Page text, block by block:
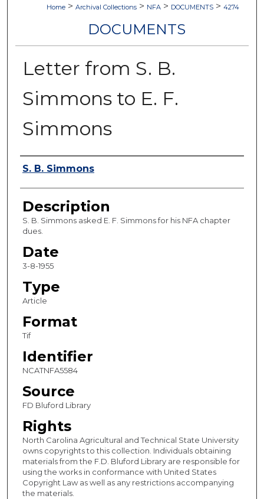
Home > Archival Collections > NFA > DOCUMENTS > 4274
DOCUMENTS
Letter from S. B.
Simmons to E. F.
Simmons
Authors
S. B. Simmons
Description
S. B. Simmons asked E. F. Simmons for his NFA chapter
dues.
Date
3-8-1955
Type
Article
Format
Tif
Identifier
NCATNFA5584
Source
FD Bluford Library
Rights
North Carolina Agricultural and Technical State University
owns copyrights to this collection. Individuals obtaining
materials from the F.D. Bluford Library are responsible for
using the works in conformance with United States
Copyright Law as well as any restrictions accompanying
the materials.